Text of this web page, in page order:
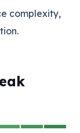
complexity,